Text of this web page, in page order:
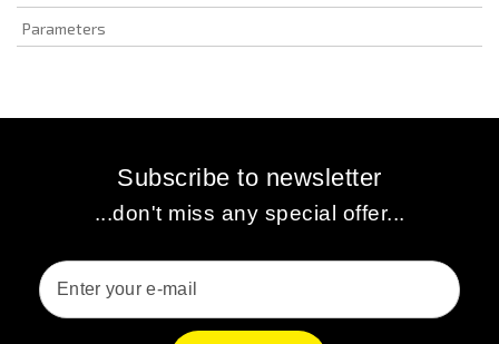
Parameters
Subscribe to newsletter
...don't miss any special offer...